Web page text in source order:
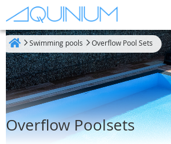
Swimming pools Overflow Pool Sets
Overflow Poolsets